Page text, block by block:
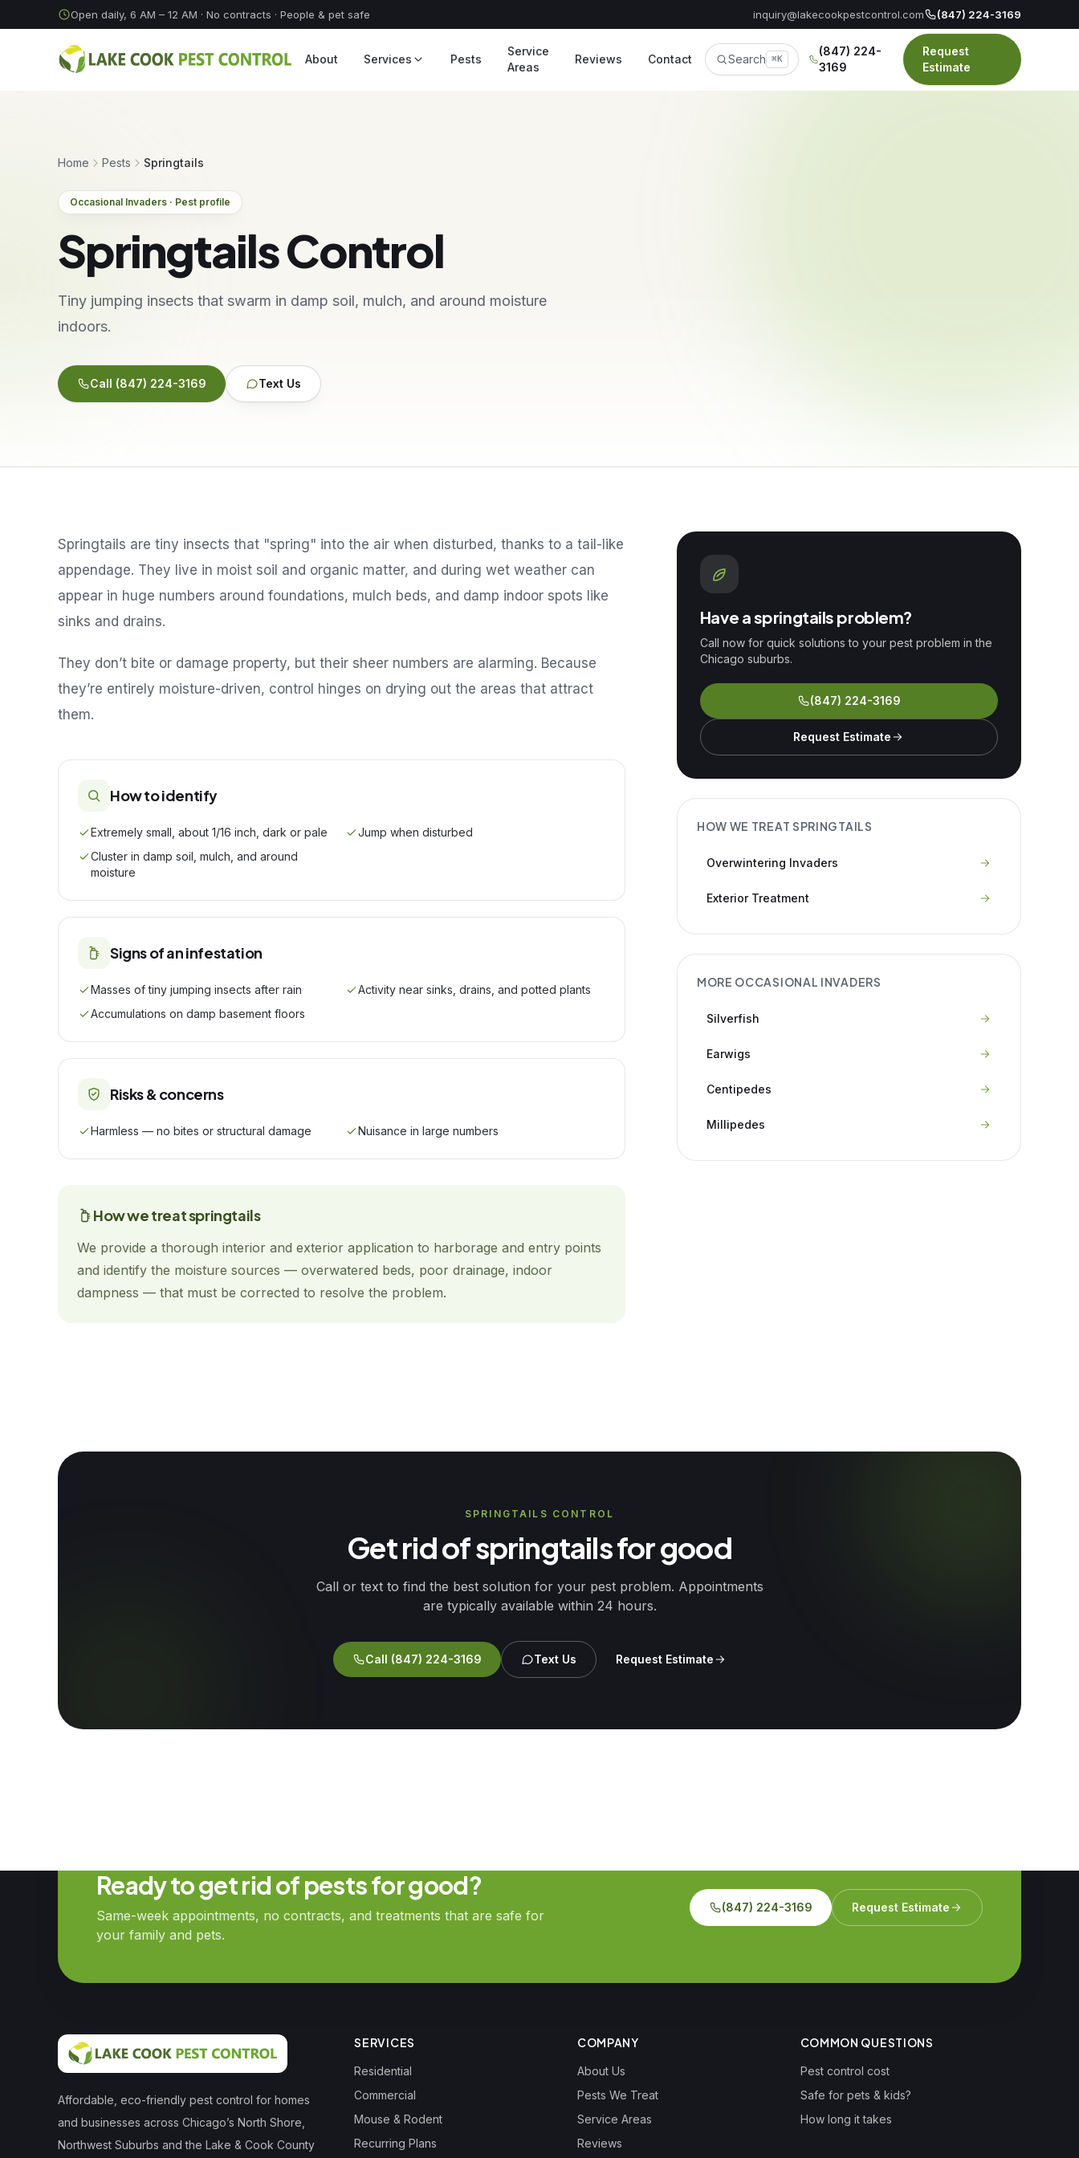
Skip to contentOpen daily, 6 AM – 12 AM · No contracts · People & pet safe inquiry@lakecookpestcontrol.com (847) 224-3169
About Services Pests
Service
Areas
Reviews Contact Search ⌘K
(847) 224-
3169
Request
Estimate
Home Pests Springtails
Occasional Invaders · Pest profile
Springtails Control
Tiny jumping insects that swarm in damp soil, mulch, and around moisture
indoors.
Call (847) 224-3169 Text Us
Springtails are tiny insects that "spring" into the air when disturbed, thanks to a tail-like
appendage. They live in moist soil and organic matter, and during wet weather can
appear in huge numbers around foundations, mulch beds, and damp indoor spots like
sinks and drains.
They don’t bite or damage property, but their sheer numbers are alarming. Because
they’re entirely moisture-driven, control hinges on drying out the areas that attract
them.
How to identify
Extremely small, about 1/16 inch, dark or pale
Jump when disturbed
Cluster in damp soil, mulch, and around
moisture
Signs of an infestation
Masses of tiny jumping insects after rain
Activity near sinks, drains, and potted plants
Accumulations on damp basement floors
Risks & concerns
Harmless — no bites or structural damage Nuisance in large numbers
How we treatspringtails
We provide a thorough interior and exterior application to harborage and entry points
and identify the moisture sources — overwatered beds, poor drainage, indoor
dampness — that must be corrected to resolve the problem.
Have aspringtails problem?
Call now for quick solutions to your pest problem in the
Chicago suburbs.
(847) 224-3169
Request Estimate
HOW WE TREAT SPRINGTAILS
Overwintering Invaders
Exterior Treatment
MORE OCCASIONAL INVADERS
Silverfish
Earwigs
Centipedes
Millipedes
SPRINGTAILS CONTROL
Get rid of springtails for good
Call or text to find the best solution for your pest problem. Appointments
are typically available within 24 hours.
Call (847) 224-3169 Text Us Request Estimate
Ready to get rid of pests for good?
Same-week appointments, no contracts, and treatments that are safe for
your family and pets.
(847) 224-3169 Request Estimate
Affordable, eco-friendly pest control for homes
and businesses across Chicago’s North Shore,
Northwest Suburbs and the Lake & Cook County
SERVICES
Residential
Commercial
Mouse & Rodent
Recurring Plans
COMPANY
About Us
Pests We Treat
Service Areas
Reviews
COMMON QUESTIONS
Pest control cost
Safe for pets & kids?
How long it takes